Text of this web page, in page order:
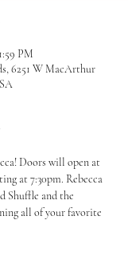
PM
6251 W MacArthur
Doors will open at
at 7:30pm. Rebecca
Shuffle and the
all of your favorite